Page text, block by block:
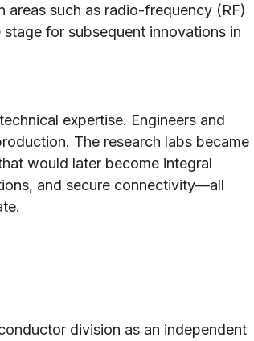
areas such as radio-frequency (RF)
for subsequent innovations in
expertise. Engineers and
The research labs became
would later become integral
and secure connectivity—all
division as an independent